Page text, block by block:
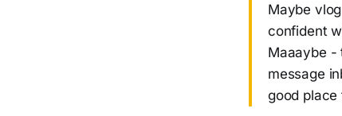
Maybe
confident
Maaaybe -
message
good place